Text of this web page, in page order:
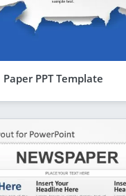
PPT Template